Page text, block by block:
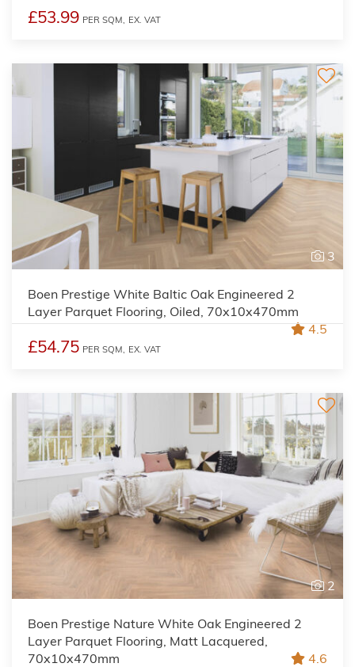
£53.99 PER SQM, EX. VAT
3
Boen Prestige White Baltic Oak Engineered 2
Layer Parquet Flooring, Oiled, 70x10x470mm
4.5
£54.75 PER SQM, EX. VAT
2
Boen Prestige Nature White Oak Engineered 2
Layer Parquet Flooring, Matt Lacquered,
70x10x470mm
4.6